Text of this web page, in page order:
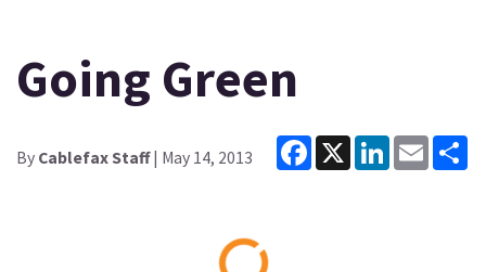
Going Green
By Cablefax Staff| May 14, 2013
Facebook
X LinkedInEmail